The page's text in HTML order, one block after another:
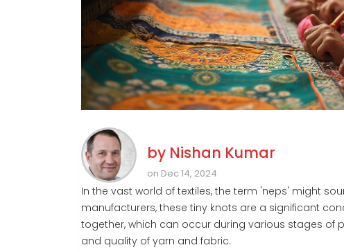
by Nishan Kumar
on Dec 14, 2024
In the vast world of textiles, the term 'neps' might
manufacturers, these tiny knots are a significant
together, which can occur during various stages of
and quality of yarn and fabric.